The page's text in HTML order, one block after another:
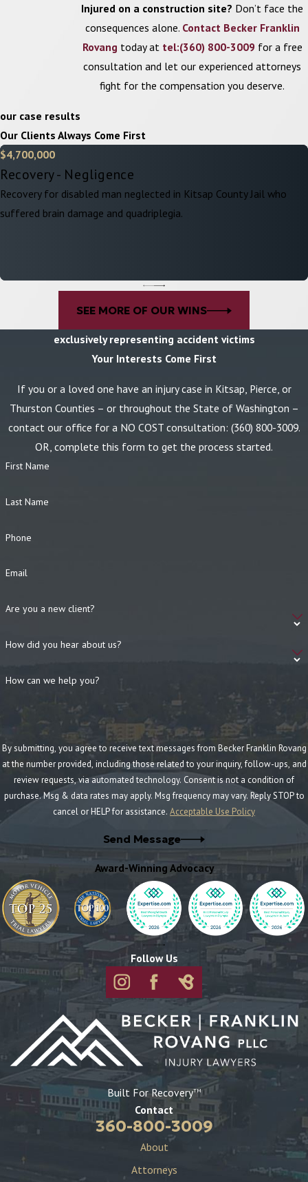
Emotional distress:Compensation for mental anguish caused
by the traumatic experience of the accident and its aftermath.
Understanding the different types of damages available is
important to prepare a comprehensive claim. Our attorneys can
which damages may be recoverable and prevent insurers from
taking advantage with lowballed settlement offers.
What Is the Statute of Limitations for
Construction Accidents?
In Washington state, the statute of limitations for filing a
specifics of your case. It’s important to seek legal counsel as soon
fair compensation.
Choosing a Construction Accident Lawyer
legal representation is critical. Why trust Becker Franklin Rovang
to represent your best interests in a construction accident claim?
Some reasons to partner with our construction accident lawyers
case is unique, which is why our trial lawyers take a unique
prepare every case for trial in case litigation is necessary to
Proven track record of results:
recovered for the wrongfully injured, our lawyers have a proven
track record of results to vigorously protect your rights.
our firm can review your case and discuss legal recourses for
pursuing justice at no cost to you.
Frequently Asked Questions (FAQ)
How soon should I contact an attorney after a
construction accident?
It’s important to contact an attorney as soon as possible
that evidence is preserved, deadlines are met, and you receive
the best possible guidance during the claims process. The
sooner you reach out, the stronger your case may be.
What should I do immediately after a construction
accident?
After a construction accident, your health is the top priority.
Seek immediate medical attention, even if your injuries seem
minor. Then, report the accident to your employer or
supervisor, document the scene with photos if possible, and
collect contact information from any witnesses. Following
these steps will help protect your rights and strengthen your
case.
Can I file a construction accident claim if I was partially at
fault?
Yes, you may still be eligible to file a claim, even if you were
partially at fault. Washington follows a comparative
negligence rule, meaning that your compensation may be
reduced based on your percentage of fault. A skilled attorney
Injured on a construction site? Don’t face the
consequences alone. Contact Becker Franklin
Rovang today at tel:(360) 800-3009 for a free
consultation and let our experienced attorneys
fight for the compensation you deserve.
our case results
Our Clients Always Come First
$4,700,000
Recovery - Negligence
Recovery for disabled man neglected in Kitsap County Jail who
suffered brain damage and quadriplegia.
SEE MORE OF OUR WINS
exclusively representing accident victims
Your Interests Come First
If you or a loved one have an injury case in Kitsap, Pierce, or
Thurston Counties – or throughout the State of Washington –
contact our office for a NO COST consultation: (360) 800-3009.
OR, complete this form to get the process started.
First Name
Last Name
Phone
Email
Are you a new client?
How did you hear about us?
How can we help you?
By submitting, you agree to receive text messages from Becker Franklin Rovang
at the number provided, including those related to your inquiry, follow-ups, and
review requests, via automated technology. Consent is not a condition of
purchase. Msg & data rates may apply. Msg frequency may vary. Reply STOP to
cancel or HELP for assistance. Acceptable Use Policy
Send Message
Award-Winning Advocacy
Follow Us
Built For RecoveryTM
Contact
360-800-3009
About
Attorneys